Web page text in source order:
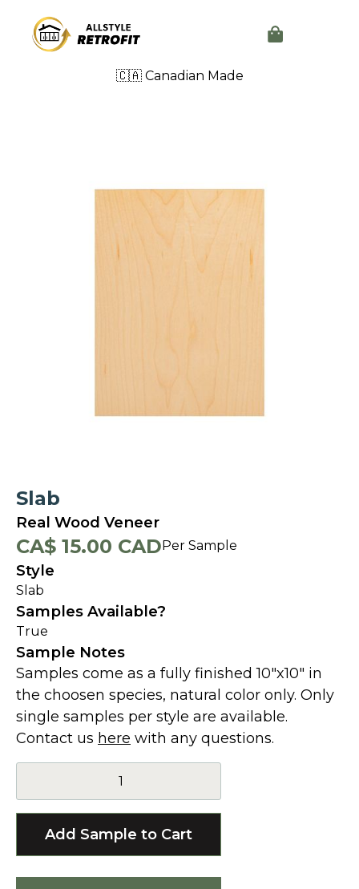
🇨🇦 Canadian Made
Slab
Real Wood Veneer
CA$ 15.00 CADPer Sample
Style
Slab
Samples Available?
True
Sample Notes
Samples come as a fully finished 10"x10" in
the choosen species, natural color only. Only
single samples per style are available.
Contact us here with any questions.